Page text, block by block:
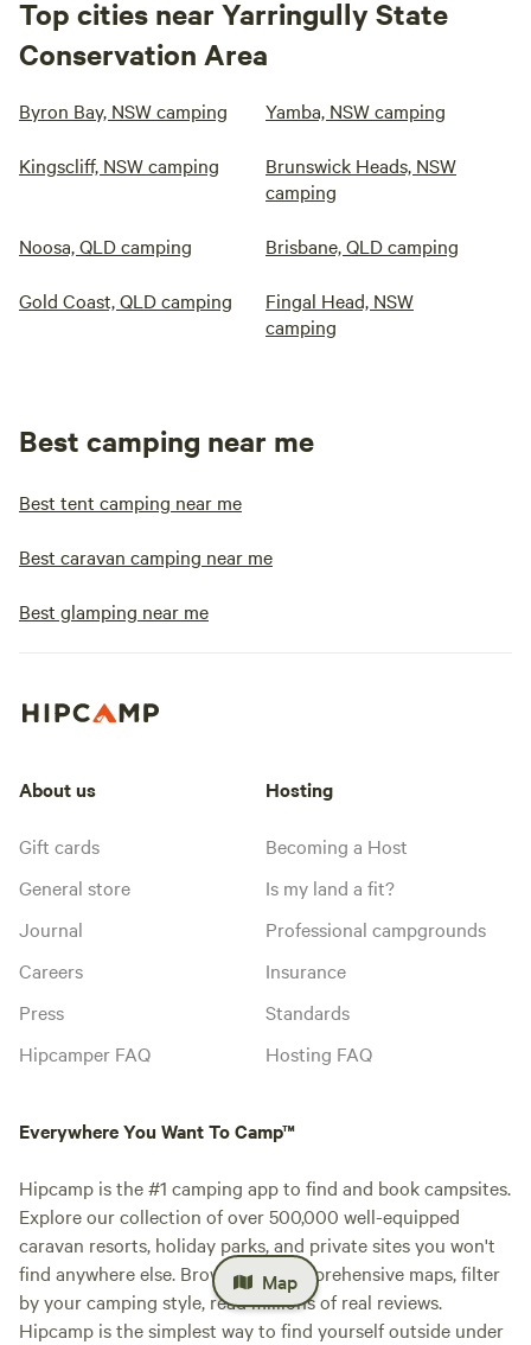
Top cities near Yarringully State
Conservation Area
Byron Bay, NSW camping Yamba, NSW camping
Kingscliff, NSW camping
Brunswick Heads, NSW
camping
Noosa, QLD camping Brisbane, QLD camping
Gold Coast, QLD camping
Fingal Head, NSW
camping
Best camping near me
Best tent camping near me
Best caravan camping near me
Best glamping near me
Map
About us
Gift cards
General store
Journal
Careers
Press
Hipcamper FAQ
Hosting
Becoming a Host
Is my land a fit?
Professional campgrounds
Insurance
Standards
Hosting FAQ
Everywhere You Want To Camp™
Hipcamp is the #1 camping app to find and book campsites.
Explore our collection of over 500,000 well-equipped
caravan resorts, holiday parks, and private sites you won't
find anywhere else. Browse our comprehensive maps, filter
by your camping style, read millions of real reviews.
Hipcamp is the simplest way to find yourself outside under